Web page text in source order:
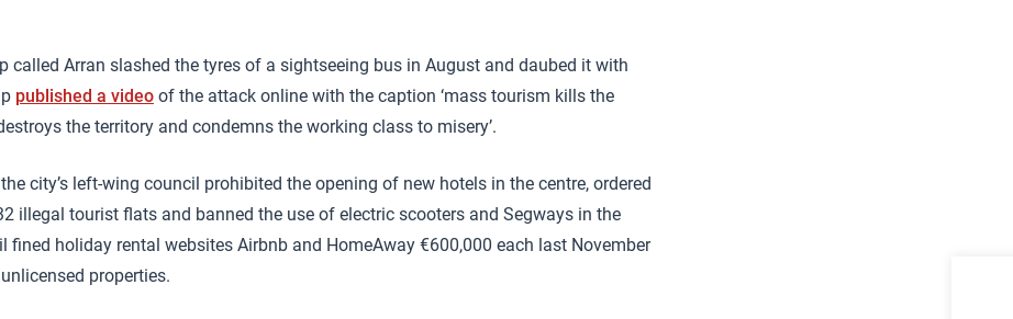
called Arran slashed the tyres of a sightseeing bus in August and daubed it with
published a video of the attack online with the caption ‘mass tourism kills the
the territory and condemns the working class to misery’.
the city’s left-wing council prohibited the opening of new hotels in the centre, ordered
illegal tourist flats and banned the use of electric scooters and Segways in the
fined holiday rental websites Airbnb and HomeAway €600,000 each last November
properties.